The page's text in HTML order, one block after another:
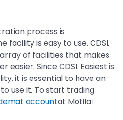
process is
facility is easy to use. CDSL
of facilities that makes
easier. Since CDSL Easiest is
it is essential to have an
use it. To start trading
accountat Motilal